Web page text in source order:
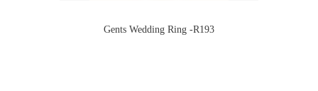
Gents Wedding Ring -R193